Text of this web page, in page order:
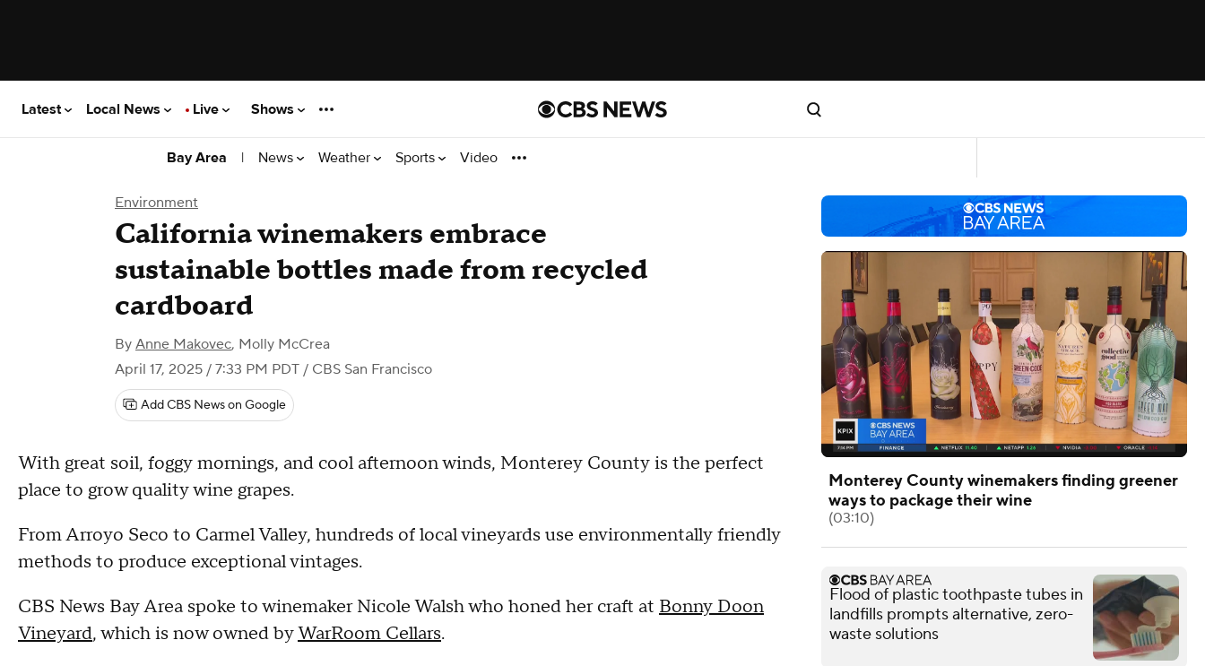
Latest Local News Live Shows
Bay Area | News Weather Sports Video
Environment
California winemakers embrace
sustainable bottles made from recycled
cardboard
By Anne Makovec, Molly McCrea
April 17, 2025 / 7:33 PM PDT / CBS San Francisco
Add CBS News on Google
With great soil, foggy mornings, and cool afternoon winds, Monterey County is the perfect
place to grow quality wine grapes.
From Arroyo Seco to Carmel Valley, hundreds of local vineyards use environmentally friendly
methods to produce exceptional vintages.
CBS News Bay Area spoke to winemaker Nicole Walsh who honed her craft at Bonny Doon
Vineyard, which is now owned byWarRoom Cellars.
Monterey County winemakers finding greener
ways to package their wine
(03:10)
Flood of plastic toothpaste tubes in
landfills prompts alternative, zero-
waste solutions